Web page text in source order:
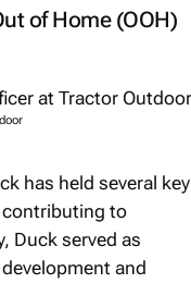
of Home (OOH)
has held several key
contributing to
Duck served as
and